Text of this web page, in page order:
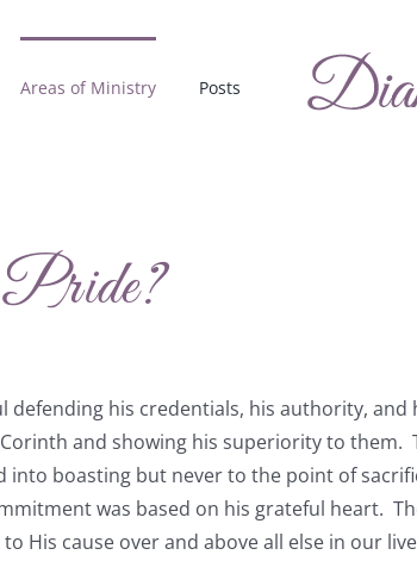
Areas of Ministry Posts
defending his credentials, his authority,
and showing his superiority to them.
into boasting but never to the point of
was based on his grateful heart.
His cause over and above all else in our